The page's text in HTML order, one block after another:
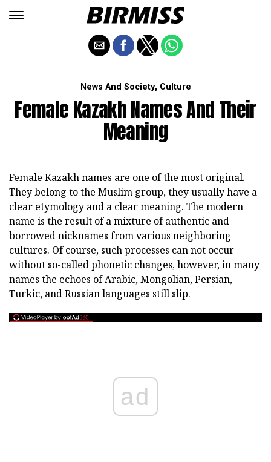
News And Society, Culture
Female Kazakh Names And Their
Meaning
Female Kazakh names are one of the most original.
They belong to the Muslim group, they usually have a
clear etymology and a clear meaning. The modern
name is the result of a mixture of authentic and
borrowed nicknames from various neighboring
cultures. Of course, such processes can not occur
without so-called phonetic changes, however, in many
names the echoes of Arabic, Mongolian, Persian,
Turkic, and Russian languages still slip.
ad